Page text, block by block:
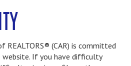
REALTORS® (CAR) is committed
website. If you have difficulty